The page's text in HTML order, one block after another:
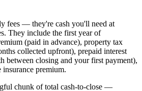
fees — they're cash you'll need at
They include the first year of
(paid in advance), property tax
collected upfront), prepaid interest
between closing and your first payment),
premium.
chunk of total cash-to-close —